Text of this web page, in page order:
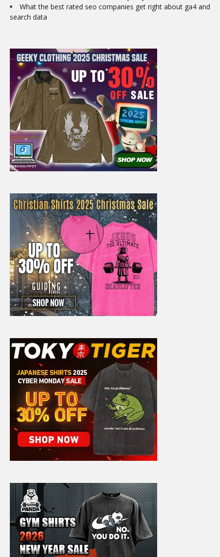
What the best rated seo companies get right about ga4 and
search data